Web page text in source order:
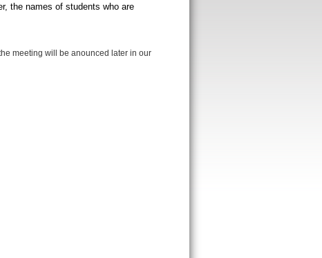
the names of students who are
meeting will be anounced later in our